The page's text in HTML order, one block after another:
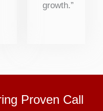
growth.”
Proven Call